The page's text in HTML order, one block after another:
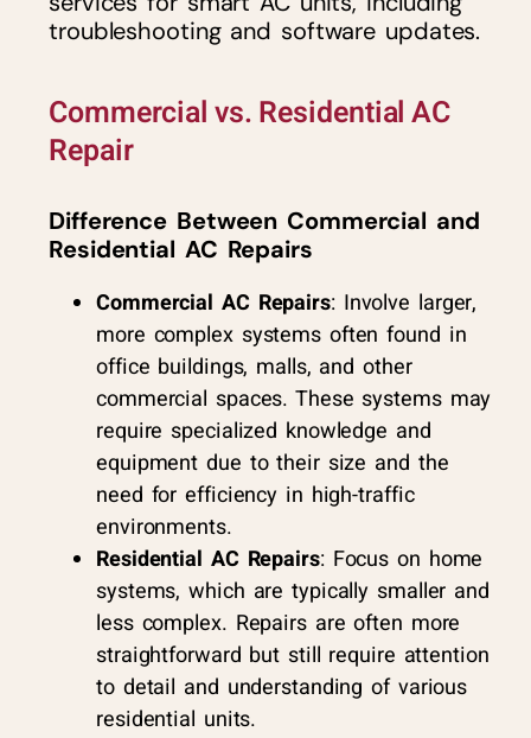
troubleshooting and software updates.
Commercial vs. Residential AC
Repair
Difference Between Commercial and
Residential AC Repairs
Commercial AC Repairs: Involve larger,
more complex systems often found in
office buildings, malls, and other
commercial spaces. These systems may
require specialized knowledge and
equipment due to their size and the
need for efficiency in high-traffic
environments.
Residential AC Repairs: Focus on home
systems, which are typically smaller and
less complex. Repairs are often more
straightforward but still require attention
to detail and understanding of various
residential units.